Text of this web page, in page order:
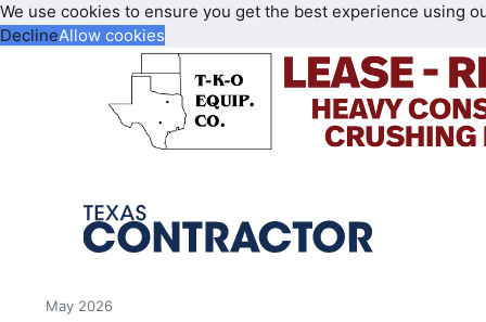
We use cookies to ensure you get the best experience using
DeclineAllow cookies
May 2026